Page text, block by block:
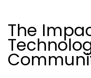
The